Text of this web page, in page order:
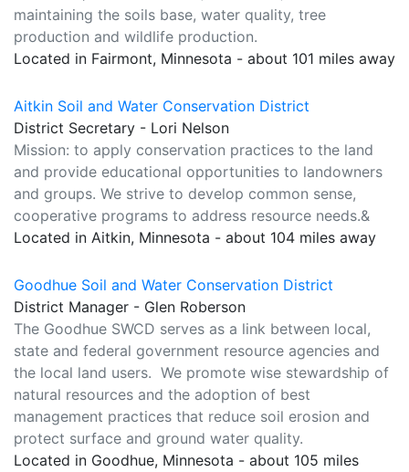
maintaining the soils base, water quality, tree
production and wildlife production.
Located in Fairmont, Minnesota - about 101 miles away
Aitkin Soil and Water Conservation District
District Secretary - Lori Nelson
Mission: to apply conservation practices to the land
and provide educational opportunities to landowners
and groups. We strive to develop common sense,
cooperative programs to address resource needs.&
Located in Aitkin, Minnesota - about 104 miles away
Goodhue Soil and Water Conservation District
District Manager - Glen Roberson
The Goodhue SWCD serves as a link between local,
state and federal government resource agencies and
the local land users. We promote wise stewardship of
natural resources and the adoption of best
management practices that reduce soil erosion and
protect surface and ground water quality.
Located in Goodhue, Minnesota - about 105 miles